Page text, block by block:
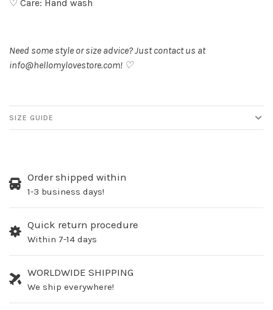
♡ Care: Hand wash
Need some style or size advice? Just contact us at
info@hellomylovestore.com! ♡
SIZE GUIDE
Order shipped within
1-3 business days!
Quick return procedure
Within 7-14 days
WORLDWIDE SHIPPING
We ship everywhere!